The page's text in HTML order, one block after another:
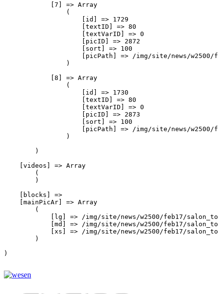
            [7] => Array
                (
                    [id] => 1729
                    [textID] => 80
                    [textVarID] => 0
                    [picID] => 2872
                    [sort] => 100
[picPath] => /img/site/news/w2500/
                )
            [8] => Array
                (
                    [id] => 1730
                    [textID] => 80
                    [textVarID] => 0
                    [picID] => 2873
                    [sort] => 100
[picPath] => /img/site/news/w2500/
                )
        )
    [videos] => Array
        (
        )
    [blocks] =>
    [mainPicAr] => Array
        (
[lg] => /img/site/news/w2500/feb17/
[md] => /img/site/news/w2500/feb17/
[xs] => /img/site/news/w2500/feb17/
        )
)